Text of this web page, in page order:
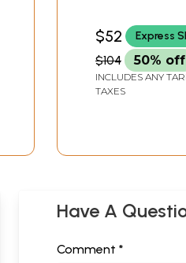
$52 Express
$104 50% off
INCLUDES ANY
TAXES
Have A
Comment *